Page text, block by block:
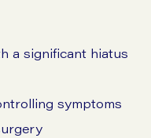
a significant hiatus
symptoms